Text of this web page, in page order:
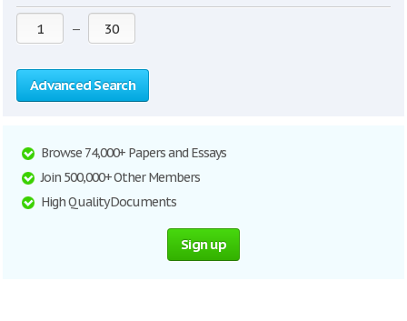
—
Advanced Search
Browse 74,000+ Papers and Essays
Join 500,000+ Other Members
High Quality Documents
Sign up